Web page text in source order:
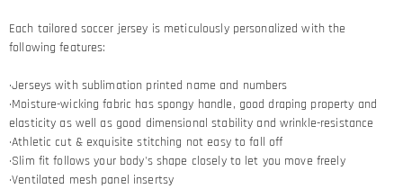
Each tailored soccer jersey is meticulously personalized with the
following features:
·Jerseys with sublimation printed name and numbers
·Moisture-wicking fabric has spongy handle, good draping property and
elasticity as well as good dimensional stability and wrinkle-resistance
·Athletic cut & exquisite stitching not easy to fall off
·Slim fit follows your body's shape closely to let you move freely
·Ventilated mesh panel insertsy